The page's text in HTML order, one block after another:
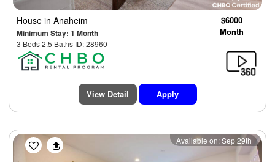
House in Anaheim
Minimum Stay: 1 Month
3 Beds 2.5 Baths ID: 28960
$6000
Month
View Detail Apply
Previous Next
Available on: Sep 29th